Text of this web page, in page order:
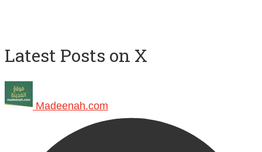
Latest Posts on X
Madeenah.com